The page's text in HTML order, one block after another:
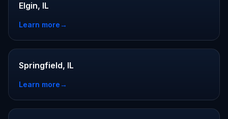
Elgin, IL
Learn more→
Springfield, IL
Learn more→